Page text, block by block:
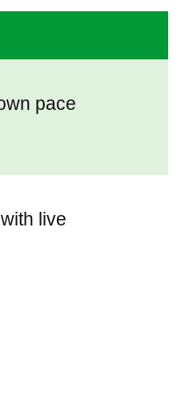
pace
live